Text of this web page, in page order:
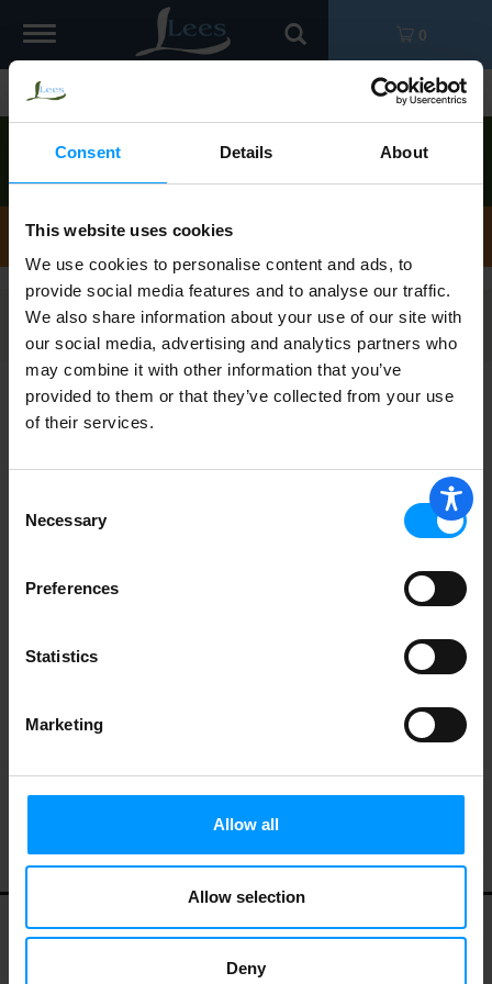
Consent Details About
This website uses cookies
We use cookies to personalise content and ads, to
provide social media features and to analyse our traffic.
We also share information about your use of our site with
our social media, advertising and analytics partners who
may combine it with other information that you’ve
provided to them or that they’ve collected from your use
of their services.
Selection
Necessary
Preferences
Statistics
Marketing
Allow all
Allow selection
Deny
Toggle
navigation
0
Shop
2:00pm
View other available times
Kielbasa
Filters
Hillshire Farm Polska Kielbasa Smoked
Sausage 14 oz
Hillshire Farm® Lite Polska Kielbasa
Contact Us